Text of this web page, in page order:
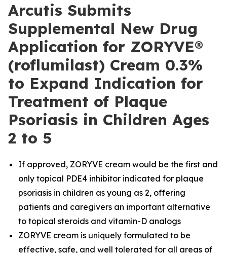
Arcutis Submits
Supplemental New Drug
Application for ZORYVE®
(roflumilast) Cream 0.3%
to Expand Indication for
Treatment of Plaque
Psoriasis in Children Ages
2 to 5
If approved, ZORYVE cream would be the first and
only topical PDE4 inhibitor indicated for plaque
psoriasis in children as young as 2, offering
patients and caregivers an important alternative
to topical steroids and vitamin-D analogs
ZORYVE cream is uniquely formulated to be
effective, safe, and well tolerated for all areas of